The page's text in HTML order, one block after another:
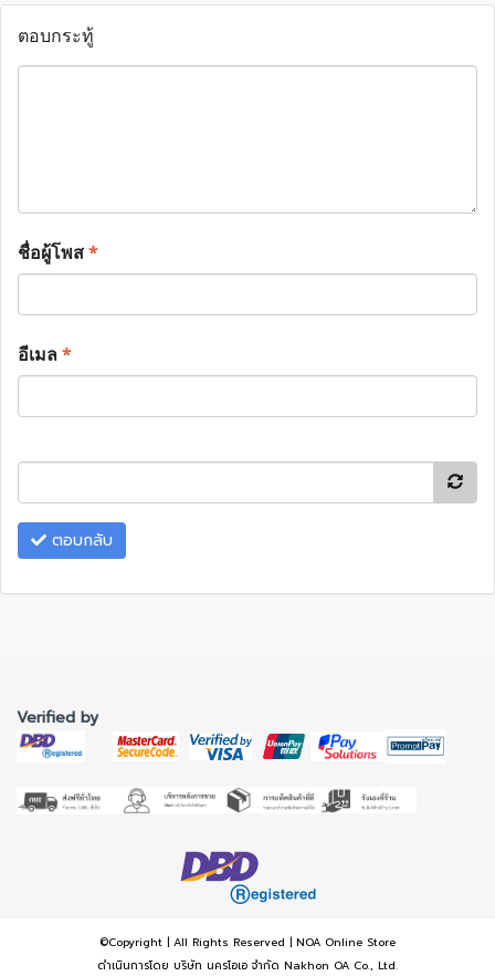
ตอบกระทู้
ชื่อผู้โพส*
อีเมล*
ตอบกลับ
Verified by
©Copyright | All Rights Reserved | NOA Online Store
ดำเนินการโดย บริษัท นครโอเอ จำกัด Nakhon OA Co., Ltd.